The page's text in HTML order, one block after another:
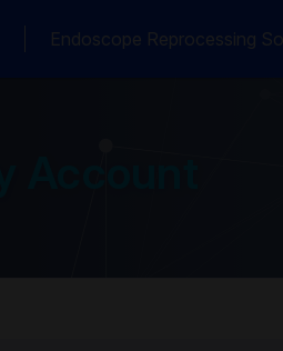
Endoscope Reprocessing